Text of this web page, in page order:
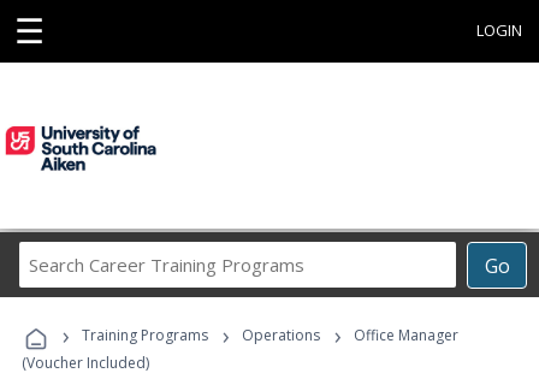
☰ LOGIN
Go
Career
Programs
› Training Programs › Operations ›
Office Manager
(Voucher Included)